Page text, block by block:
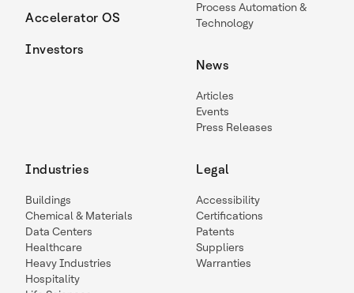
Accelerator OS
Investors
Process Automation &
Technology
News
Articles
Events
Press Releases
Industries
Buildings
Chemical & Materials
Data Centers
Healthcare
Heavy Industries
Hospitality
Legal
Accessibility
Certifications
Patents
Suppliers
Warranties